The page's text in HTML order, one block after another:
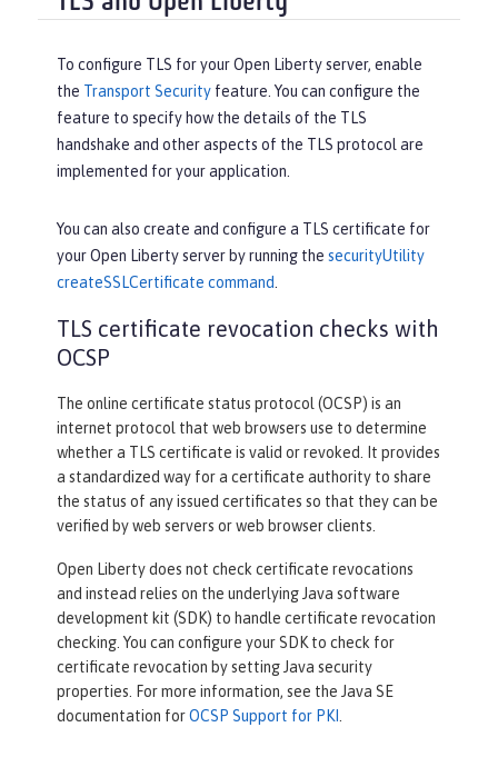
To configure TLS for your Open Liberty server, enable
the Transport Security feature. You can configure the
feature to specify how the details of the TLS
handshake and other aspects of the TLS protocol are
implemented for your application.
You can also create and configure a TLS certificate for
your Open Liberty server by running the securityUtility
createSSLCertificate command
TLS certificate revocation checks with
OCSP
The online certificate status protocol (OCSP) is an
internet protocol that web browsers use to determine
whether a TLS certificate is valid or revoked. It provides
a standardized way for a certificate authority to share
the status of any issued certificates so that they can be
verified by web servers or web browser clients.
Open Liberty does not check certificate revocations
and instead relies on the underlying Java software
development kit (SDK) to handle certificate revocation
checking. You can configure your SDK to check for
certificate revocation by setting Java security
properties. For more information, see the Java SE
documentation forOCSP Support for PKI